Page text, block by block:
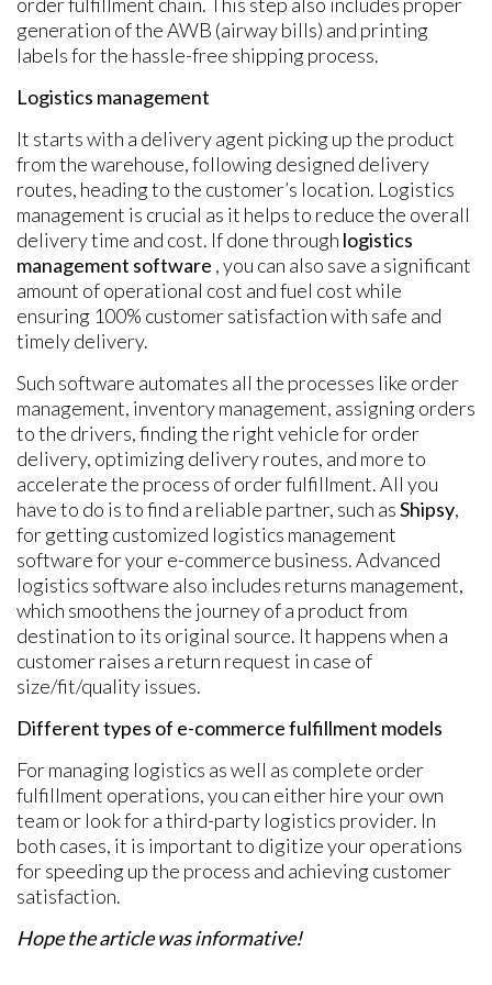
generation of the AWB (airway bills) and printing
labels for the hassle-free shipping process.
Logistics management
It starts with a delivery agent picking up the product
from the warehouse, following designed delivery
routes, heading to the customer’s location. Logistics
management is crucial as it helps to reduce the overall
delivery time and cost. If done through logistics
management software , you can also save a significant
amount of operational cost and fuel cost while
ensuring 100% customer satisfaction with safe and
timely delivery.
Such software automates all the processes like order
management, inventory management, assigning orders
to the drivers, finding the right vehicle for order
delivery, optimizing delivery routes, and more to
accelerate the process of order fulfillment. All you
have to do is to find a reliable partner, such asShipsy,
for getting customized logistics management
software for your e-commerce business. Advanced
logistics software also includes returns management,
which smoothens the journey of a product from
destination to its original source. It happens when a
customer raises a return request in case of
size/fit/quality issues.
Different types of e-commerce fulfillment models
For managing logistics as well as complete order
fulfillment operations, you can either hire your own
team or look for a third-party logistics provider. In
both cases, it is important to digitize your operations
for speeding up the process and achieving customer
satisfaction.
Hope the article was informative!